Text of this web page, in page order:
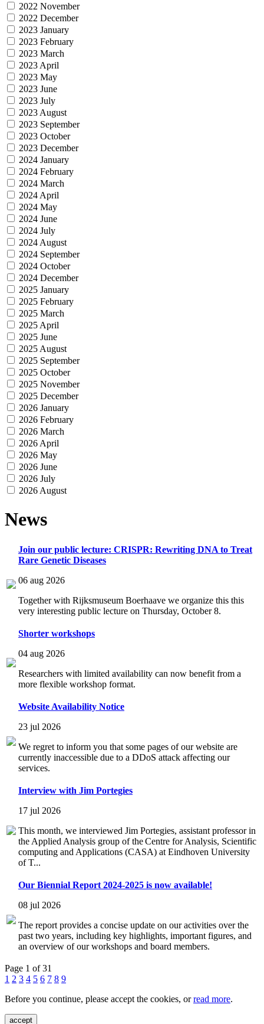
2022 November
2022 December
2023 January
2023 February
2023 March
2023 April
2023 May
2023 June
2023 July
2023 August
2023 September
2023 October
2023 December
2024 January
2024 February
2024 March
2024 April
2024 May
2024 June
2024 July
2024 August
2024 September
2024 October
2024 December
2025 January
2025 February
2025 March
2025 April
2025 June
2025 August
2025 September
2025 October
2025 November
2025 December
2026 January
2026 February
2026 March
2026 April
2026 May
2026 June
2026 July
2026 August
News
Join our public lecture: CRISPR: Rewriting DNA to Treat
Rare Genetic Diseases
06 aug 2026
Together with Rijksmuseum Boerhaave we organize this this
very interesting public lecture on Thursday, October 8.
Shorter workshops
04 aug 2026
Researchers with limited availability can now benefit from a
more flexible workshop format.
Website Availability Notice
23 jul 2026
We regret to inform you that some pages of our website are
currently inaccessible due to a DDoS attack affecting our
services.
Interview with Jim Portegies
17 jul 2026
This month, we interviewed Jim Portegies, assistant professor in
the Applied Analysis group of the Centre for Analysis, Scientific
computing and Applications (CASA) at Eindhoven University
of T...
Our Biennial Report 2024-2025 is now available!
08 jul 2026
The report provides a concise update on our activities over the
past two years, including key highlights, important figures, and
an overview of our workshops and board members.
Page 1 of 31
1 2 3 4 5 6 7 8 9
Before you continue, please accept the cookies, orread more.
accept